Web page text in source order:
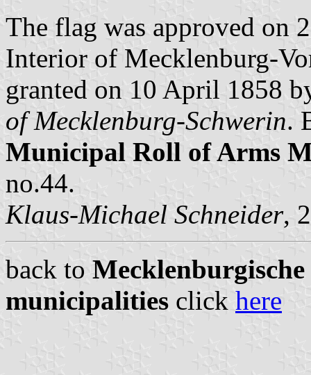
The flag was approved on
Interior of Mecklenburg-
granted on 10 April 1858
of Mecklenburg-Schwerin.
Municipal Roll of Arms
no.44.
Klaus-Michael Schneider,
back to
municipalities click here